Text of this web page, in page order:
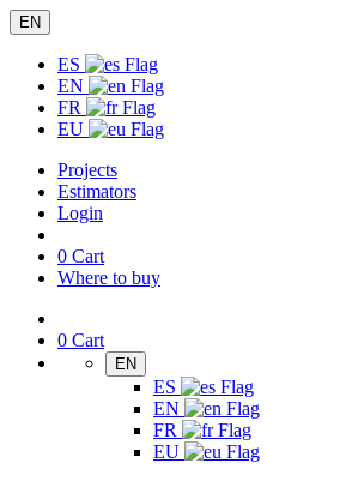
EN
ES
EN
FR
EU
Projects
Estimators
Login
0 Cart
Where to buy
0 Cart
EN
ES
EN
FR
EU